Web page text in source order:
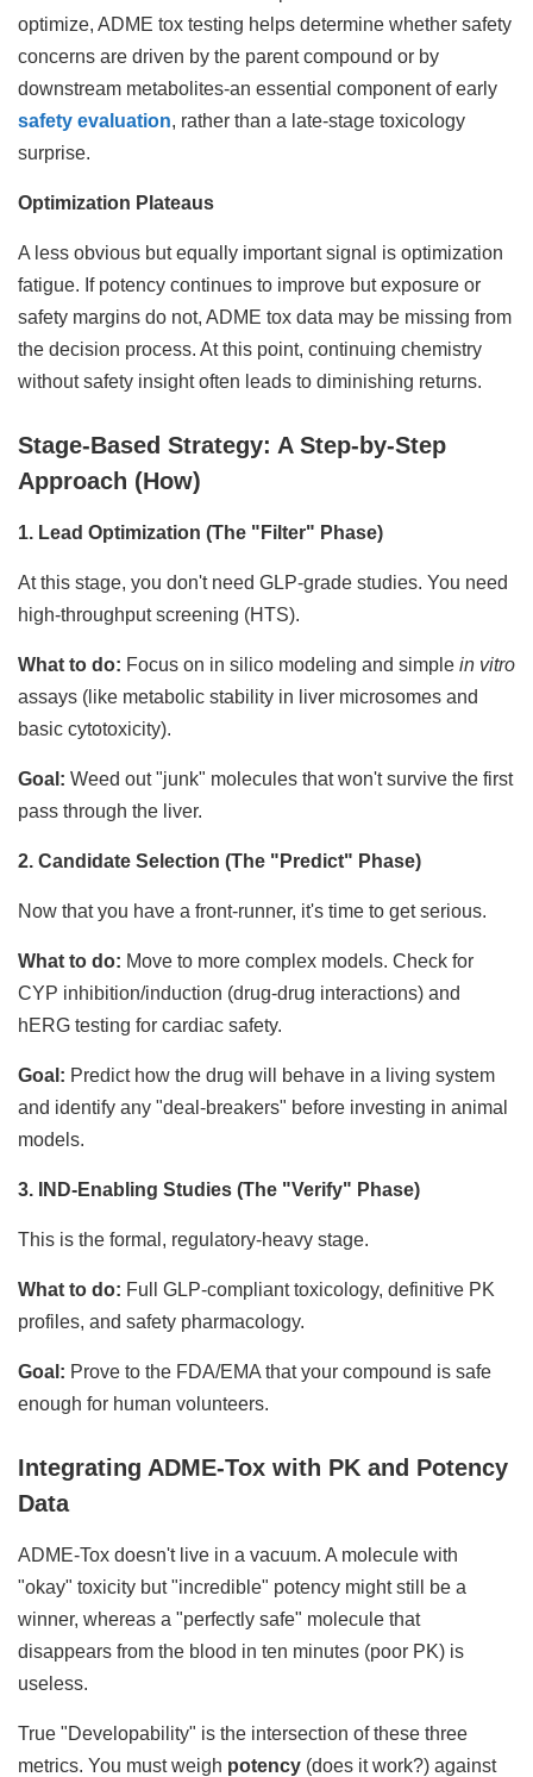
optimize, ADME tox testing helps determine whether safety
concerns are driven by the parent compound or by
downstream metabolites-an essential component of early
safety evaluation, rather than a late-stage toxicology
surprise.
Optimization Plateaus
A less obvious but equally important signal is optimization
fatigue. If potency continues to improve but exposure or
safety margins do not, ADME tox data may be missing from
the decision process. At this point, continuing chemistry
without safety insight often leads to diminishing returns.
Stage-Based Strategy: A Step-by-Step
Approach (How)
1. Lead Optimization (The "Filter" Phase)
At this stage, you don't need GLP-grade studies. You need
high-throughput screening (HTS).
What to do: Focus on in silico modeling and simple in vitro
assays (like metabolic stability in liver microsomes and
basic cytotoxicity).
Goal: Weed out "junk" molecules that won't survive the first
pass through the liver.
2. Candidate Selection (The "Predict" Phase)
Now that you have a front-runner, it's time to get serious.
What to do: Move to more complex models. Check for
CYP inhibition/induction (drug-drug interactions) and
hERG testing for cardiac safety.
Goal: Predict how the drug will behave in a living system
and identify any "deal-breakers" before investing in animal
models.
3. IND-Enabling Studies (The "Verify" Phase)
This is the formal, regulatory-heavy stage.
What to do: Full GLP-compliant toxicology, definitive PK
profiles, and safety pharmacology.
Goal: Prove to the FDA/EMA that your compound is safe
enough for human volunteers.
Integrating ADME-Tox with PK and Potency
Data
ADME-Tox doesn't live in a vacuum. A molecule with
"okay" toxicity but "incredible" potency might still be a
winner, whereas a "perfectly safe" molecule that
disappears from the blood in ten minutes (poor PK) is
useless.
True "Developability" is the intersection of these three
metrics. You must weigh potency (does it work?) against